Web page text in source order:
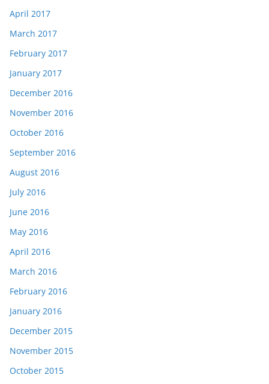
April 2017
March 2017
February 2017
January 2017
December 2016
November 2016
October 2016
September 2016
August 2016
July 2016
June 2016
May 2016
April 2016
March 2016
February 2016
January 2016
December 2015
November 2015
October 2015